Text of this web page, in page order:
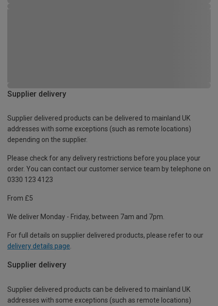
Supplier delivery
Supplier delivered products can be delivered to mainland UK
addresses with some exceptions (such as remote locations)
depending on the supplier.
Please check for any delivery restrictions before you place your
order. You can contact our customer service team by telephone on
0330 123 4123
From £5
We deliver Monday - Friday, between 7am and 7pm.
For full details on supplier delivered products, please refer to our
delivery details page.
Supplier delivery
Supplier delivered products can be delivered to mainland UK
addresses with some exceptions (such as remote locations)